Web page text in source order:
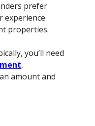
prefer
experience
properties.
you’ll need
,
amount and